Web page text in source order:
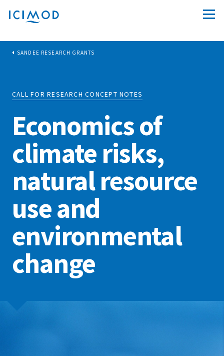
SANDEE RESEARCH GRANTS
CALL FOR RESEARCH CONCEPT NOTES
Economics of
climate risks,
natural resource
use and
environmental
change